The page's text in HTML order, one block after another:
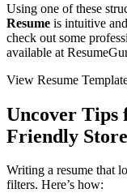
Using one of these
Resume is intuitive
check out some
available at
View Resume
Uncover Tips
Friendly
Writing a resume that
filters. Here’s how: